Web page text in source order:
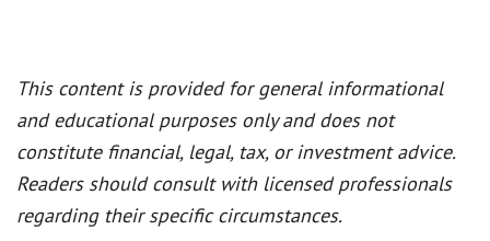
This content is provided for general informational
and educational purposes only and does not
constitute financial, legal, tax, or investment advice.
Readers should consult with licensed professionals
regarding their specific circumstances.